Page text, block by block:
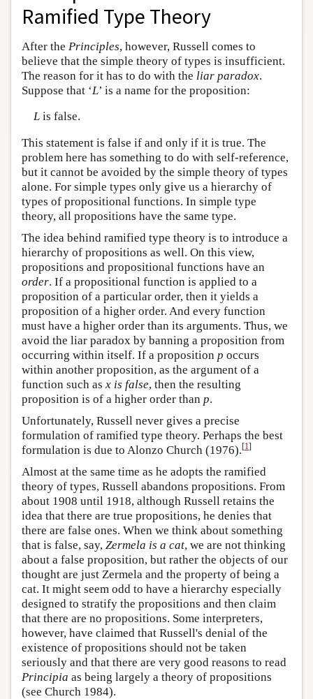
Ramified Type Theory
After the Principles, however, Russell comes to
believe that the simple theory of types is insufficient.
The reason for it has to do with the liar paradox.
Suppose that ‘L’ is a name for the proposition:
Lis false.
This statement is false if and only if it is true. The
problem here has something to do with self-reference,
but it cannot be avoided by the simple theory of types
alone. For simple types only give us a hierarchy of
types of propositional functions. In simple type
theory, all propositions have the same type.
The idea behind ramified type theory is to introduce a
hierarchy of propositions as well. On this view,
propositions and propositional functions have an
order. If a propositional function is applied to a
proposition of a particular order, then it yields a
proposition of a higher order. And every function
must have a higher order than its arguments. Thus, we
avoid the liar paradox by banning a proposition from
occurring within itself. If a proposition p occurs
within another proposition, as the argument of a
function such as x is false, then the resulting
proposition is of a higher order than p.
Unfortunately, Russell never gives a precise
formulation of ramified type theory. Perhaps the best
formulation is due to Alonzo Church (1976).[1]
Almost at the same time as he adopts the ramified
theory of types, Russell abandons propositions. From
about 1908 until 1918, although Russell retains the
idea that there are true propositions, he denies that
there are false ones. When we think about something
that is false, say, Zermela is a cat, we are not thinking
about a false proposition, but rather the objects of our
thought are just Zermela and the property of being a
cat. It might seem odd to have a hierarchy especially
designed to stratify the propositions and then claim
that there are no propositions. Some interpreters,
however, have claimed that Russell's denial of the
existence of propositions should not be taken
seriously and that there are very good reasons to read
Principia as being largely a theory of propositions
(see Church 1984).